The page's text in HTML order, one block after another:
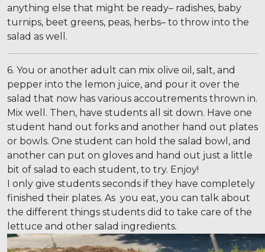
anything else that might be ready– radishes, baby
turnips, beet greens, peas, herbs– to throw into the
salad as well.
6. You or another adult can mix olive oil, salt, and
pepper into the lemon juice, and pour it over the
salad that now has various accoutrements thrown in.
Mix well. Then, have students all sit down. Have one
student hand out forks and another hand out plates
or bowls. One student can hold the salad bowl, and
another can put on gloves and hand out just a little
bit of salad to each student, to try. Enjoy!
I only give students seconds if they have completely
finished their plates. As you eat, you can talk about
the different things students did to take care of the
lettuce and other salad ingredients.